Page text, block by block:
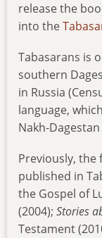
release the
into the
Tabasarans is
southern
in Russia
language,
Nakh-
Previously, the
published in
the Gospel of
(2004); Stories
Testament